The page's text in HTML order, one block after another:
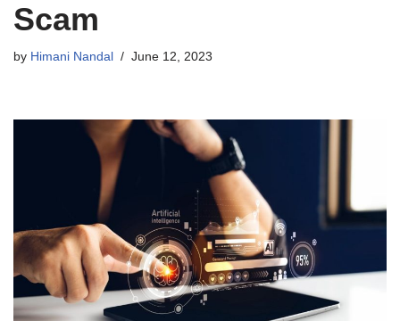
Scam
by Himani Nandal June 12, 2023